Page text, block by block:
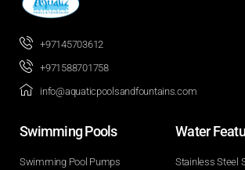
+97145703612
+971588701758
info@aquaticpoolsandfountains.com
Swimming Pools​
Swimming Pool Pumps
Water
Stainless Steel